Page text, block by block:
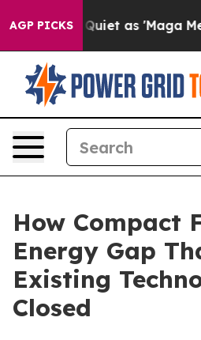
AGP PICKS
as 'Maga Media Pipeline'
How Compact
Energy Gap
Existing
Closed